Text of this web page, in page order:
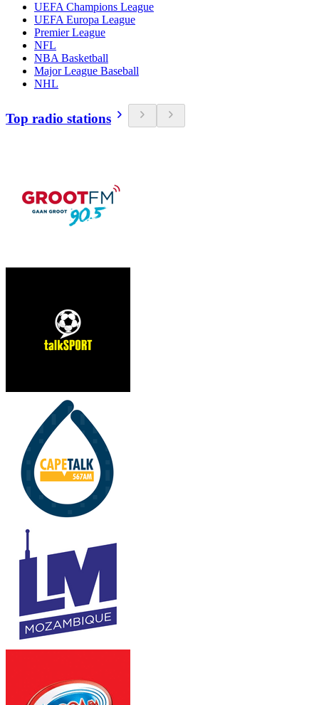
UEFA Champions League
UEFA Europa League
Premier League
NFL
NBA Basketball
Major League Baseball
NHL
Top radio stations